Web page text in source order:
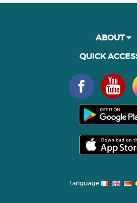
ABOUT
QUICK
Language